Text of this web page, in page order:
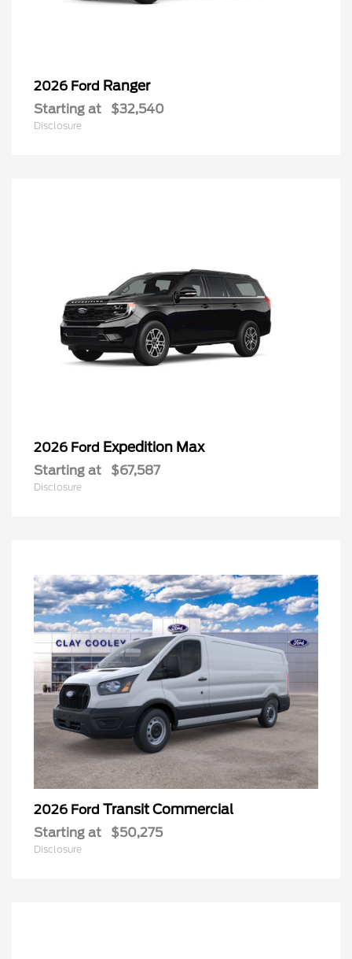
2026 Ford Ranger
Starting at $32,540
Disclosure
2026 Ford Expedition Max
Starting at $67,587
Disclosure
2026 Ford Transit Commercial
Starting at $50,275
Disclosure